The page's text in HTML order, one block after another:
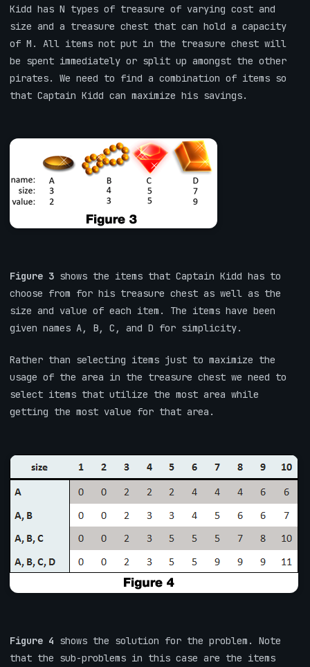
Kidd has N types of treasure of varying cost and
size and a treasure chest that can hold a capacity
of M. All items not put in the treasure chest will
be spent immediately or split up amongst the other
pirates. We need to find a combination of items so
that Captain Kidd can maximize his savings.
Figure 3 shows the items that Captain Kidd has to
choose from for his treasure chest as well as the
size and value of each item. The items have been
given names A, B, C, and D for simplicity.
Rather than selecting items just to maximize the
usage of the area in the treasure chest we need to
select items that utilize the most area while
getting the most value for that area.
Figure 4 shows the solution for the problem. Note
that the sub-problems in this case are the items